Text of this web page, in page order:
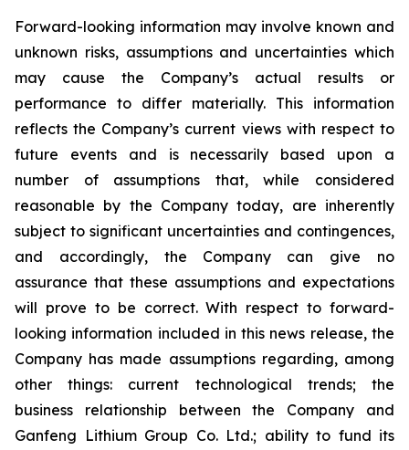
Forward-looking information may involve known and
unknown risks, assumptions and uncertainties which
may cause the Company’s actual results or
performance to differ materially. This information
reflects the Company’s current views with respect to
future events and is necessarily based upon a
number of assumptions that, while considered
reasonable by the Company today, are inherently
subject to significant uncertainties and contingences,
and accordingly, the Company can give no
assurance that these assumptions and expectations
will prove to be correct. With respect to forward-
looking information included in this news release, the
Company has made assumptions regarding, among
other things: current technological trends; the
business relationship between the Company and
Ganfeng Lithium Group Co. Ltd.; ability to fund its